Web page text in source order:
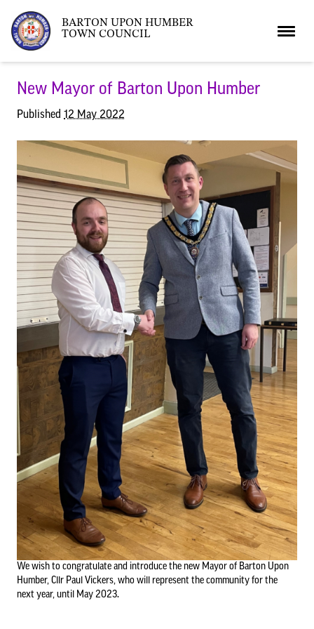
BARTON UPON HUMBER
TOWN COUNCIL
Home
Local News
Neighbourhood Plan
What’s On
What’s On
Youth Club
Barton Market
The Bartonian
Assembly Rooms
Council Information
Asset Register
Committees
Contact us
Financial Information
Acutal spends and budget comparison
Grants
01652 633598
info@bartonuponhumbertowncouncil.gov.uk
Follow us on Facebook
New Mayor of Barton Upon Humber
Published 12 May 2022
We wish to congratulate and introduce the new Mayor of Barton Upon
Humber, Cllr Paul Vickers, who will represent the community for the
next year, until May 2023.